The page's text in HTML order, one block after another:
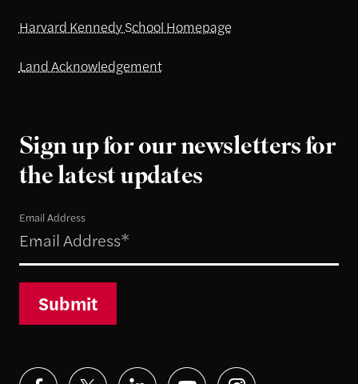
Harvard Kennedy School Homepage
Land Acknowledgement
Sign up for our newsletters for
the latest updates
Email Address
Submit